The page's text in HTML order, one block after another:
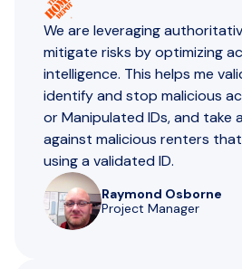
We are ​​leveraging
mitigate risks by optimizing
intelligence. This helps me
identify and stop malicious
or Manipulated IDs, and take
against malicious renters
using a validated ID.
Raymond Osborne
Project Manager